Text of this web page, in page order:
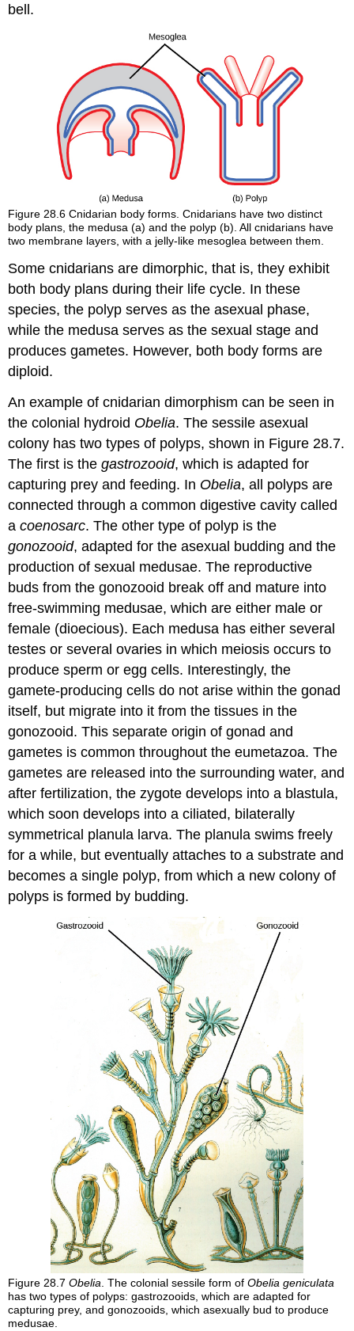
bell.
Figure 28.6Cnidarian body forms. Cnidarians have two distinct
body plans, the medusa (a) and the polyp (b). All cnidarians have
two membrane layers, with a jelly-like mesoglea between them.
Some cnidarians aredimorphic, that is, they exhibit
both body plans during their life cycle. In these
species, the polyp serves as the asexual phase,
while the medusa serves as the sexual stage and
produces gametes. However, both body forms are
diploid.
An example of cnidarian dimorphism can be seen in
the colonial hydroid Obelia. The sessile asexual
colony has two types of polyps, shown in Figure 28.7.
The first is thegastrozooid, which is adapted for
capturing prey and feeding. In Obelia, all polyps are
connected through a common digestive cavity called
acoenosarc. The other type of polyp is the
gonozooid, adapted for the asexual budding and the
production of sexual medusae. The reproductive
buds from the gonozooid break off and mature into
free-swimming medusae, which are either male or
female (dioecious). Each medusa has either several
testes or several ovaries in which meiosis occurs to
produce sperm or egg cells. Interestingly, the
gamete-producing cells do not arise within the gonad
itself, but migrate into it from the tissues in the
gonozooid. This separate origin of gonad and
gametes is common throughout the eumetazoa. The
gametes are released into the surrounding water, and
after fertilization, the zygote develops into a blastula,
which soon develops into a ciliated, bilaterally
symmetrical planula larva. The planula swims freely
for a while, but eventually attaches to a substrate and
becomes a single polyp, from which a new colony of
polyps is formed by budding.
Figure 28.7Obelia . The colonial sessile form ofObelia geniculata
has two types of polyps: gastrozooids, which are adapted for
capturing prey, and gonozooids, which asexually bud to produce
medusae.